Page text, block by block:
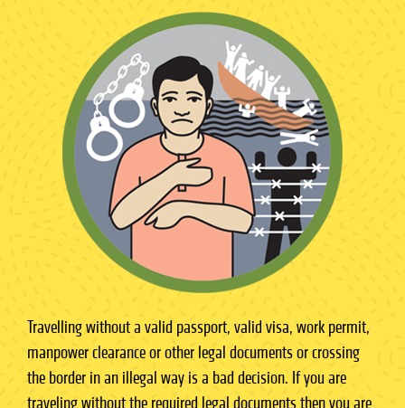
Travelling without a valid passport, valid visa, work permit,
manpower clearance or other legal documents or crossing
the border in an illegal way is a bad decision. If you are
traveling without the required legal documents then you are